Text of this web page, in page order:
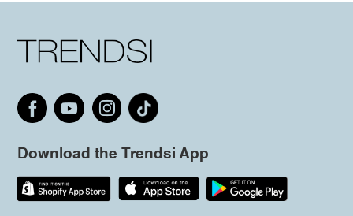
Download the Trendsi App